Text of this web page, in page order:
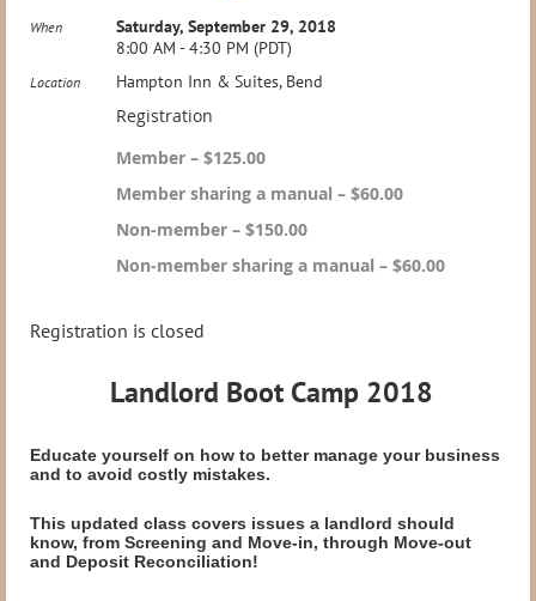
When
Saturday, September 29, 2018
8:00 AM - 4:30 PM (PDT)
Location Hampton Inn & Suites, Bend
Registration
Member – $125.00
Member sharing a manual – $60.00
Non-member – $150.00
Non-member sharing a manual – $60.00
Registration is closed
Landlord Boot Camp 2018
Educate yourself on how to better manage your business
and to avoid costly mistakes.
This updated class covers issues a landlord should
know, from Screening and Move-in, through Move-out
and Deposit Reconciliation!